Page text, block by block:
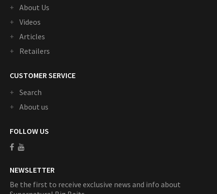
About Us
Videos
Articles
Retailers
CUSTOMER SERVICE
Search
About us
FOLLOW US
NEWSLETTER
Be the first to receive exclusive news and info about